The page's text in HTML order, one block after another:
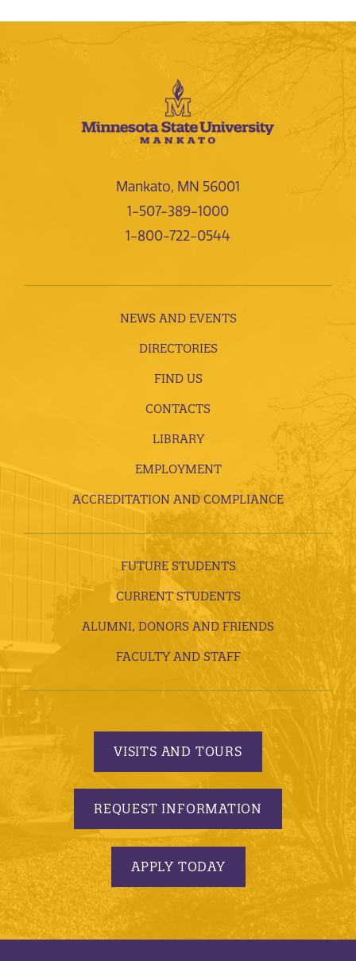
Mankato, MN 56001
1-507-389-1000
1-800-722-0544
NEWS AND EVENTS
DIRECTORIES
FIND US
CONTACTS
LIBRARY
EMPLOYMENT
ACCREDITATION AND COMPLIANCE
FUTURE STUDENTS
CURRENT STUDENTS
ALUMNI, DONORS AND FRIENDS
FACULTY AND STAFF
VISITS AND TOURS
REQUEST INFORMATION
APPLY TODAY